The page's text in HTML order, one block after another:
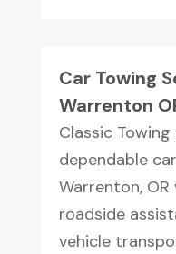
Car Towing
Warrenton
Classic
dependable
Warrenton,
roadside
vehicle